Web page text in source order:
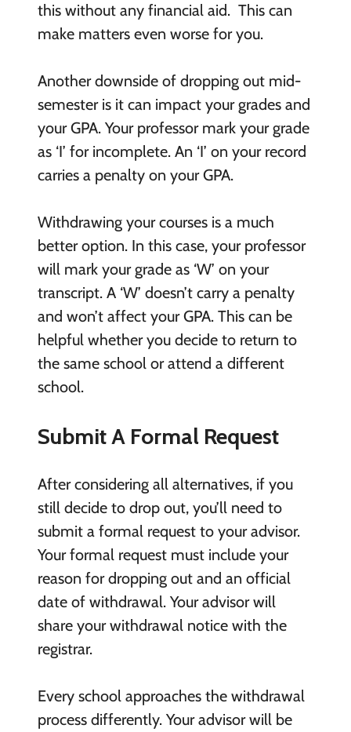
this without any financial aid. This can
make matters even worse for you.
Another downside of dropping out mid-
semester is it can impact your grades and
your GPA. Your professor mark your grade
as ‘I’ for incomplete. An ‘I’ on your record
carries a penalty on your GPA.
Withdrawing your courses is a much
better option. In this case, your professor
will mark your grade as ‘W’ on your
transcript. A ‘W’ doesn’t carry a penalty
and won’t affect your GPA. This can be
helpful whether you decide to return to
the same school or attend a different
school.
Submit A Formal Request
After considering all alternatives, if you
still decide to drop out, you’ll need to
submit a formal request to your advisor.
Your formal request must include your
reason for dropping out and an official
date of withdrawal. Your advisor will
share your withdrawal notice with the
registrar.
Every school approaches the withdrawal
process differently. Your advisor will be